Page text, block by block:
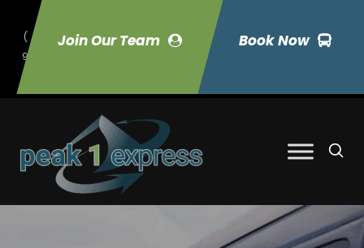
Join Our Team Book Now
(
9
70) 423-7033